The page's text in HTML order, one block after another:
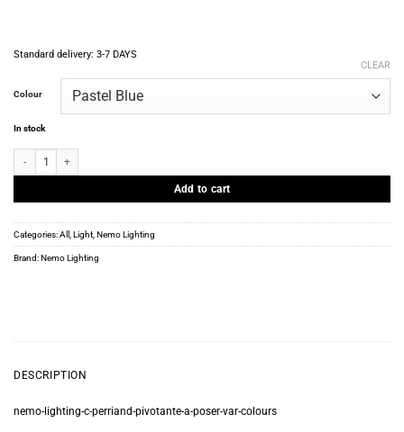
Standard delivery: 3-7 DAYS
Colour
CLEAR
In stock
Nemo Lighting - C. Perriand - Pivotante a poser - Var. colors quantity
Add to cart
Categories:All ,Light,Nemo Lighting
Brand:Nemo Lighting
DESCRIPTION
nemo-lighting-c-perriand-pivotante-a-poser-var-colours